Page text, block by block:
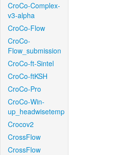
CroCo-Complex-
v3-alpha
CroCo-Flow
CroCo-
Flow_submission
CroCo-ft-Sintel
CroCo-ftKSH
CroCo-Pro
CroCo-Win-
up_headwisetemp
Crocov2
CrossFlow
CrossFlow